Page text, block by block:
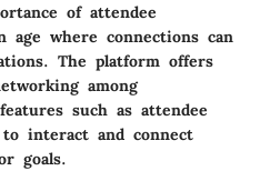
of attendee
age where connections can
The platform offers
among
such as attendee
interact and connect
goals.